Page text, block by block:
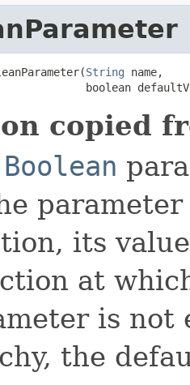
String name,
boolean
copied
Boolean
its
at
is not
the